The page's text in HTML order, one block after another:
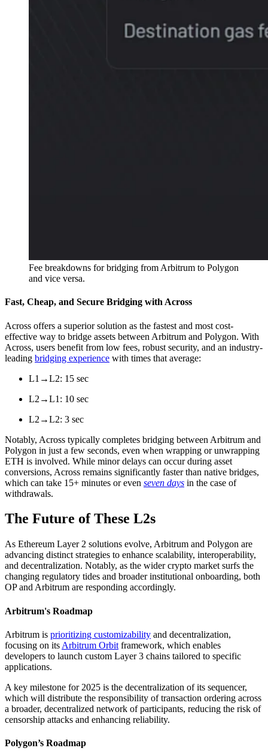
Fee breakdowns for bridging from Arbitrum to Polygon
and vice versa.
Fast, Cheap, and Secure Bridging with Across
Across offers a superior solution as the fastest and most cost-
effective way to bridge assets between Arbitrum and Polygon. With
Across, users benefit from low fees, robust security, and an industry-
leading bridging experience with times that average:
L1→L2: 15 sec
L2→L1: 10 sec
L2→L2: 3 sec
Notably, Across typically completes bridging between Arbitrum and
Polygon in just a few seconds, even when wrapping or unwrapping
ETH is involved. While minor delays can occur during asset
conversions, Across remains significantly faster than native bridges,
which can take 15+ minutes or even seven days in the case of
withdrawals.
The Future of These L2s
As Ethereum Layer 2 solutions evolve, Arbitrum and Polygon are
advancing distinct strategies to enhance scalability, interoperability,
and decentralization. Notably, as the wider crypto market surfs the
changing regulatory tides and broader institutional onboarding, both
OP and Arbitrum are responding accordingly.
Arbitrum's Roadmap
Arbitrum is prioritizing customizability and decentralization,
focusing on its Arbitrum Orbit framework, which enables
developers to launch custom Layer 3 chains tailored to specific
applications.
A key milestone for 2025 is the decentralization of its sequencer,
which will distribute the responsibility of transaction ordering across
a broader, decentralized network of participants, reducing the risk of
censorship attacks and enhancing reliability.
Polygon’s Roadmap